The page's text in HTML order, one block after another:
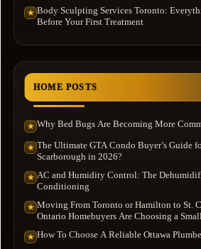
★ Body Sculpting Services Toronto:
Before Your First Treatment
HOME POSTS
★ Why Bed Bugs Are Becoming More
★ The Ultimate GTA Condo Buyer’s Guide
Scarborough in 2026?
★ AC and Humidity Control: The
Conditioning
★ Moving From Toronto or Hamilton to St.
Ontario Homebuyers Are Choosing a
★ How To Choose A Reliable Ottawa